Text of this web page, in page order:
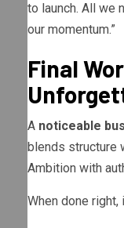
to launch. All we
our momentum.”
Final
A noticeable
blends structure
Ambition with
When done right,